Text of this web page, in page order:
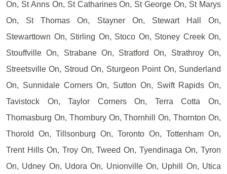
On, St Anns On, St Catharines On, St George On, St Marys
On, St Thomas On, Stayner On, Stewart Hall On,
Stewarttown On, Stirling On, Stoco On, Stoney Creek On,
Stouffville On, Strabane On, Stratford On, Strathroy On,
Streetsville On, Stroud On, Sturgeon Point On, Sunderland
On, Sunnidale Corners On, Sutton On, Swift Rapids On,
Tavistock On, Taylor Corners On, Terra Cotta On,
Thomasburg On, Thornbury On, Thornhill On, Thornton On,
Thorold On, Tillsonburg On, Toronto On, Tottenham On,
Trent Hills On, Troy On, Tweed On, Tyendinaga On, Tyron
On, Udney On, Udora On, Unionville On, Uphill On, Utica